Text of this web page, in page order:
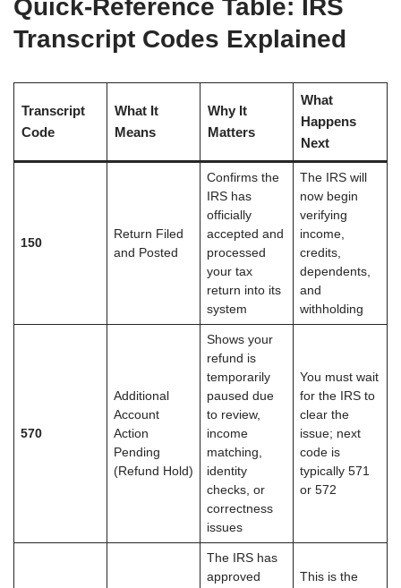
Quick-Reference Table: IRS
Transcript Codes Explained
Transcript
Code
What It
Means
Why It
Matters
What
Happens
Next
150
Return Filed
and Posted
Confirms the
IRS has
officially
accepted and
processed
your tax
return into its
system
The IRS will
now begin
verifying
income,
credits,
dependents,
and
withholding
570
Additional
Account
Action
Pending
(Refund Hold)
Shows your
refund is
temporarily
paused due
to review,
income
matching,
identity
checks, or
correctness
issues
You must wait
for the IRS to
clear the
issue; next
code is
typically 571
or 572
The IRS has
approved
This is the